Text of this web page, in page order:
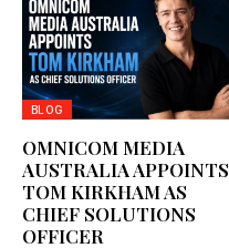
BLOG
OMNICOM MEDIA
AUSTRALIA APPOINTS
TOM KIRKHAM AS
CHIEF SOLUTIONS
OFFICER